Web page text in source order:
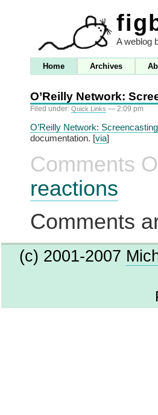
A weblog
Home Archives
O’Reilly Network:
Filed under: Quick Links — 2:09 pm
O’Reilly Network:
documentation. [via]
Comments
reactions
Comments
(c) 2001-2007